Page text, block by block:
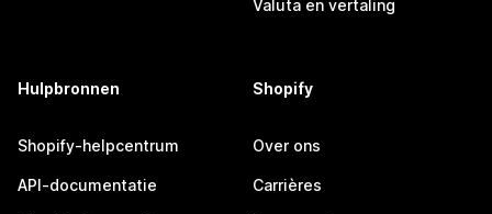
Valuta en vertaling
Hulpbronnen
Shopify-helpcentrum
API-documentatie
Shopify
Over ons
Carrières